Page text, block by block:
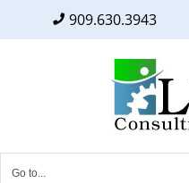
909.630.3943
Go to...